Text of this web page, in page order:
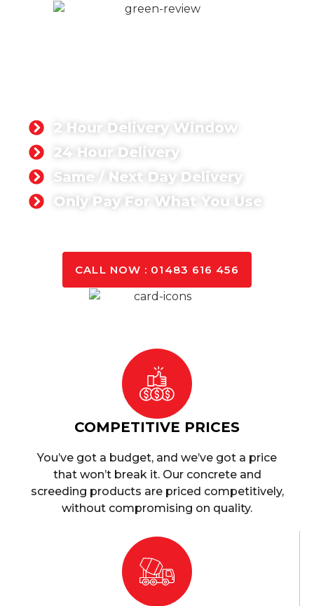
2 Hour Delivery Window
24 Hour Delivery
Same / Next Day Delivery
Only Pay For What You Use
CALL NOW : 01483 616 456
COMPETITIVE PRICES
You’ve got a budget, and we’ve got a price
that won’t break it. Our concrete and
screeding products are priced competitively,
without compromising on quality.